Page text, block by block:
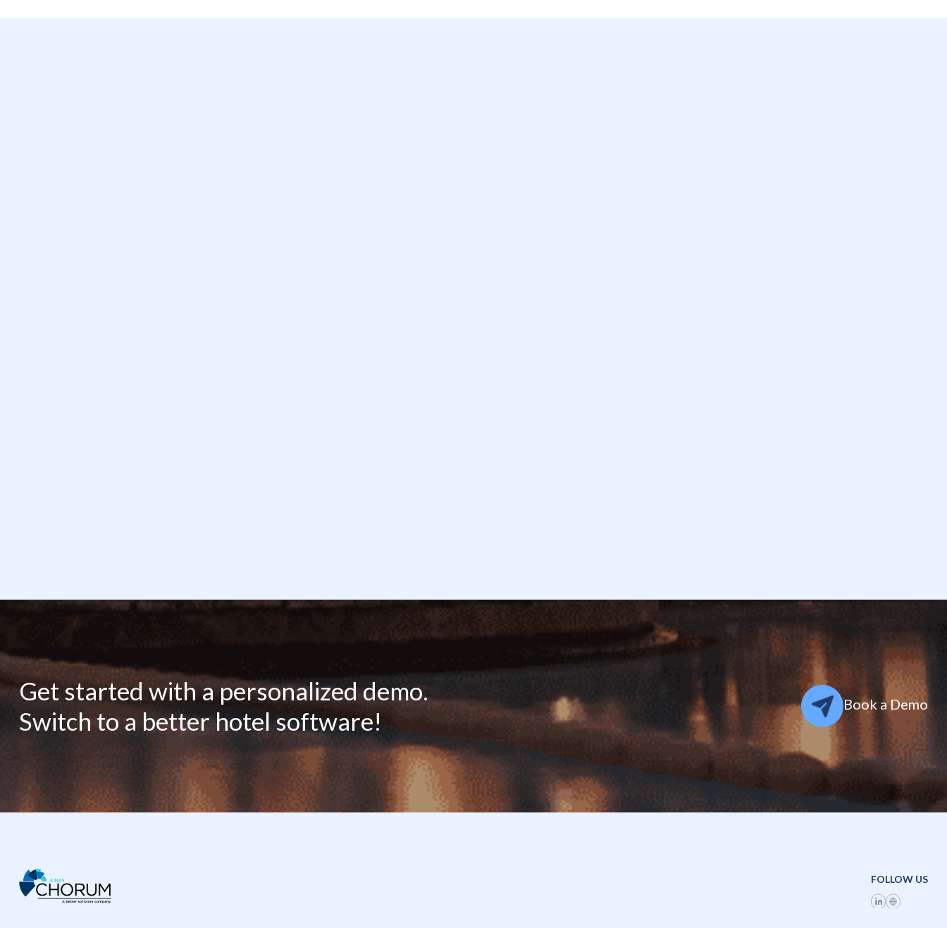
Get started with a personalized demo.
Switch to a better hotel software!
Book a Demo
FOLLOW US